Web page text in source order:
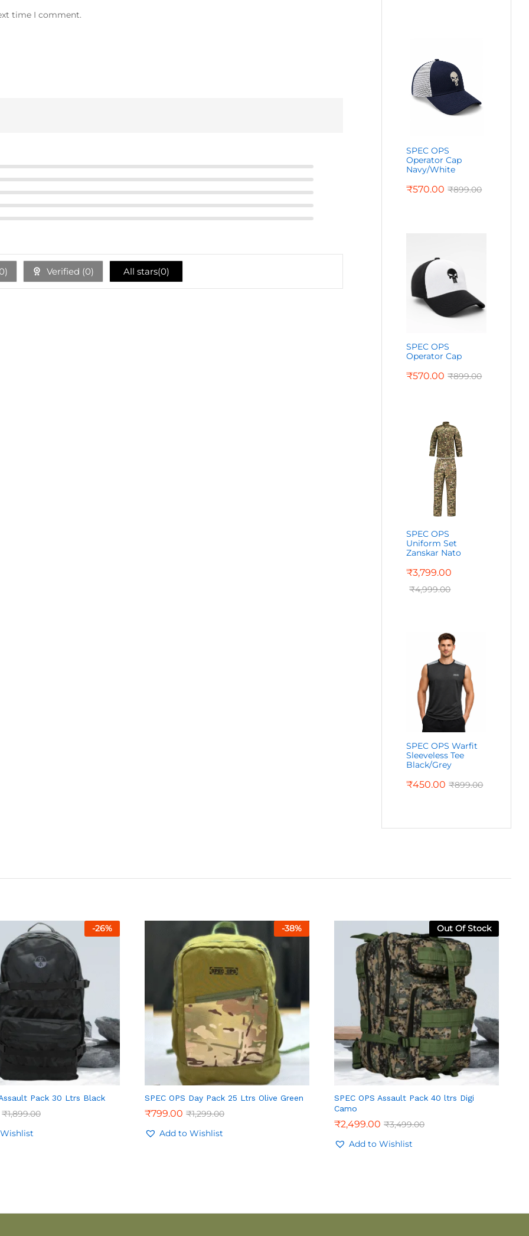
time I comment.
) Verified (0) All stars(0)
SPEC OPS
Operator Cap
Navy/White
₹570.00 ₹899.00
SPEC OPS
Operator Cap
₹570.00 ₹899.00
SPEC OPS
Uniform Set
Zanskar Nato
₹3,799.00
₹4,999.00
SPEC OPS Warfit
Sleeveless Tee
Black/Grey
₹450.00 ₹899.00
-26%
Pack 30 Ltrs Black
₹1,899.00
-38%
SPEC OPS Day Pack 25 Ltrs Olive Green
₹799.00 ₹1,299.00
Add to Wishlist
Out Of Stock
SPEC OPS Assault Pack 40 ltrs Digi
Camo
₹2,499.00 ₹3,499.00
Add to Wishlist